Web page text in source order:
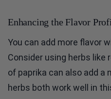
Enhancing the Flavor
You can add more flavor
Consider using herbs like
of paprika can also add a
herbs both work well in